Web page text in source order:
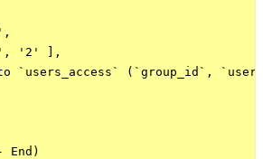
'2' ],
`users_access` (`group_id`,
End)